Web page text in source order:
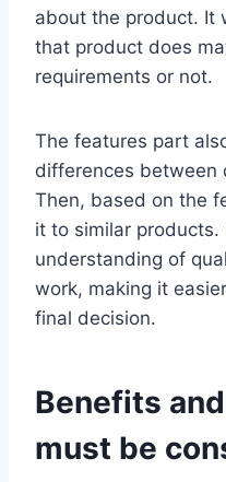
about the product. It
that product does
requirements or not.
The features part
differences between
Then, based on the
it to similar
understanding of
work, making it
final decision.
Benefits
must be